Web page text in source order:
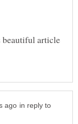
beautiful article
in reply to